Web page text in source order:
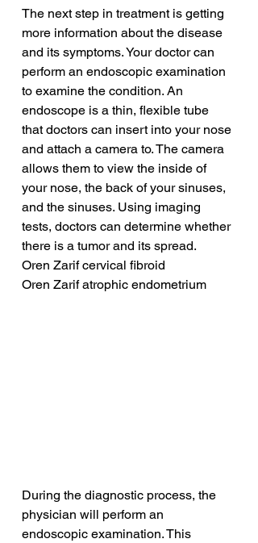
The next step in treatment is getting
more information about the disease
and its symptoms. Your doctor can
perform an endoscopic examination
to examine the condition. An
endoscope is a thin, flexible tube
that doctors can insert into your nose
and attach a camera to. The camera
allows them to view the inside of
your nose, the back of your sinuses,
and the sinuses. Using imaging
tests, doctors can determine whether
there is a tumor and its spread.
Oren Zarif cervical fibroid
Oren Zarif atrophic endometrium
During the diagnostic process, the
physician will perform an
endoscopic examination. This